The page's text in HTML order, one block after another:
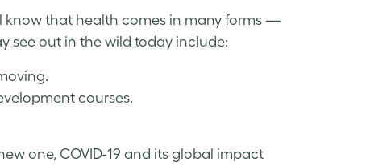
know that health comes in many forms —
see out in the wild today include:
courses.
one, COVID-19 and its global impact